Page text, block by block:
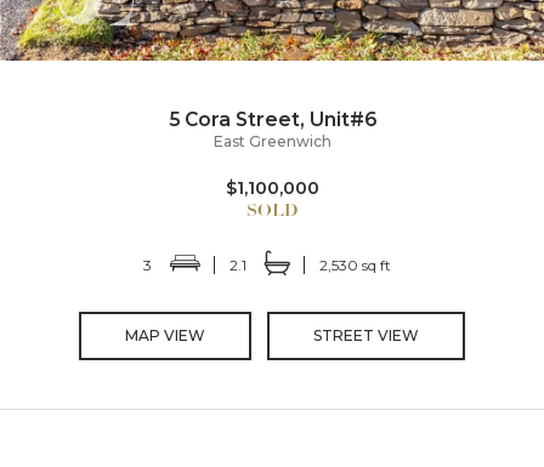
5 Cora Street, Unit#6
East Greenwich
$1,100,000
3 2.1 2,530 sq ft
MAP VIEW STREET VIEW